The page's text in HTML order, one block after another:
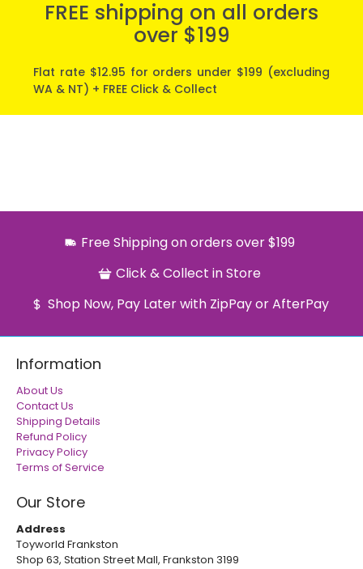
FREE shipping on all orders
over $199
Flat rate $12.95 for orders under $199 (excluding
WA & NT) + FREE Click & Collect
Free Shipping on orders over $199
Click & Collect in Store
Shop Now, Pay Later with ZipPay or AfterPay
Information
About Us
Contact Us
Shipping Details
Refund Policy
Privacy Policy
Terms of Service
Our Store
Address
Toyworld Frankston
Shop 63, Station Street Mall, Frankston 3199